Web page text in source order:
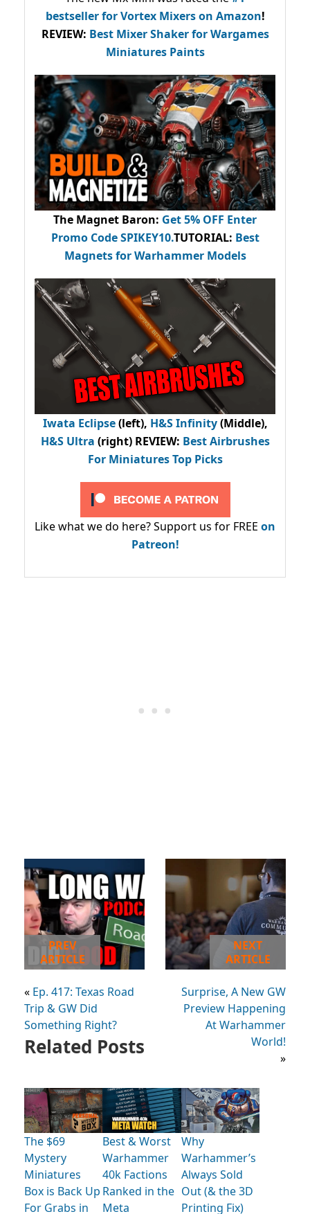
bestsellerfor Vortex Mixers on Amazon!
REVIEW: Best Mixer Shaker for Wargames
Miniatures Paints
The Magnet Baron: Get 5% OFF Enter
Promo CodeSPIKEY10.TUTORIAL: Best
Magnets for Warhammer Models
Iwata Eclipse(left), H&S Infinity(Middle),
H&S Ultra (right) REVIEW: Best Airbrushes
For Miniatures Top Picks
Like what we do here? Support us for FREE on
Patreon!
PREV
ARTICLE
« Ep. 417: Texas Road
Trip & GW Did
Something Right?
NEXT
ARTICLE
Surprise, A New GW
Preview Happening
At Warhammer
World!
»
Related Posts
The $69
Mystery
Miniatures
Box is Back Up
For Grabs in
Best & Worst
Warhammer
40k Factions
Ranked in the
Meta
Why
Warhammer’s
Always Sold
Out (& the 3D
Printing Fix)